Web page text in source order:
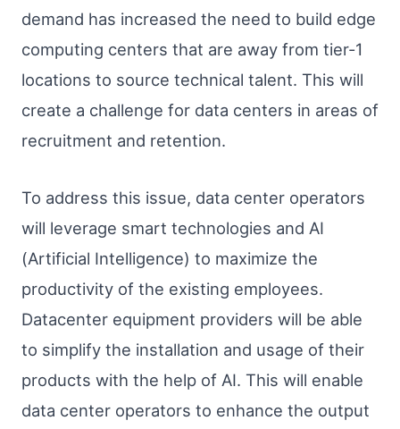
demand has increased the need to build edge
computing centers that are away from tier-1
locations to source technical talent. This will
create a challenge for data centers in areas of
recruitment and retention.
To address this issue, data center operators
will leverage smart technologies and AI
(Artificial Intelligence) to maximize the
productivity of the existing employees.
Datacenter equipment providers will be able
to simplify the installation and usage of their
products with the help of AI. This will enable
data center operators to enhance the output